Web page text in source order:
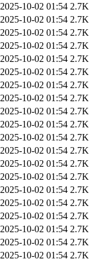
2025-10-02 01:54 2.7K
2025-10-02 01:54 2.7K
2025-10-02 01:54 2.7K
2025-10-02 01:54 2.7K
2025-10-02 01:54 2.7K
2025-10-02 01:54 2.7K
2025-10-02 01:54 2.7K
2025-10-02 01:54 2.7K
2025-10-02 01:54 2.7K
2025-10-02 01:54 2.7K
2025-10-02 01:54 2.7K
2025-10-02 01:54 2.7K
2025-10-02 01:54 2.7K
2025-10-02 01:54 2.7K
2025-10-02 01:54 2.7K
2025-10-02 01:54 2.7K
2025-10-02 01:54 2.7K
2025-10-02 01:54 2.7K
2025-10-02 01:54 2.7K
2025-10-02 01:54 2.7K